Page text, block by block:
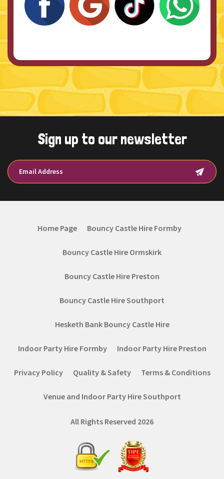
Sign up to our newsletter
Home Page Bouncy Castle Hire Formby
Bouncy Castle Hire Ormskirk
Bouncy Castle Hire Preston
Bouncy Castle Hire Southport
Hesketh Bank Bouncy Castle Hire
Indoor Party Hire Formby Indoor Party Hire Preston
Privacy Policy Quality & Safety Terms & Conditions
Venue and Indoor Party Hire Southport
All Rights Reserved 2026